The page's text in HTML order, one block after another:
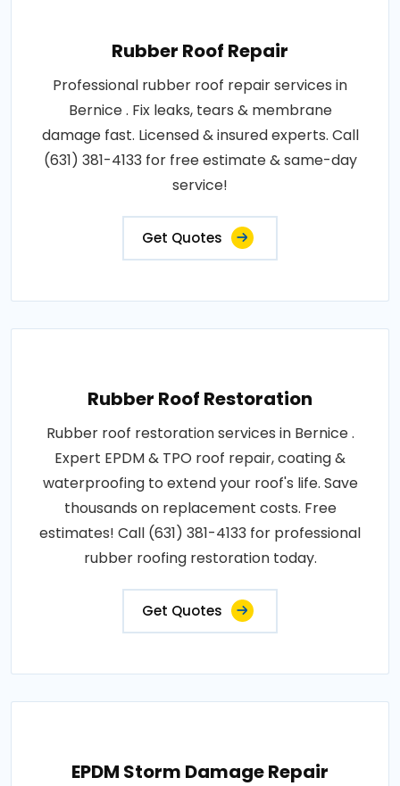
Rubber Roof Repair
Professional rubber roof repair services in
Bernice . Fix leaks, tears & membrane
damage fast. Licensed & insured experts. Call
(631) 381-4133 for free estimate & same-day
service!
Get Quotes
Rubber Roof Restoration
Rubber roof restoration services in Bernice .
Expert EPDM & TPO roof repair, coating &
waterproofing to extend your roof's life. Save
thousands on replacement costs. Free
estimates! Call (631) 381-4133 for professional
rubber roofing restoration today.
Get Quotes
EPDM Storm Damage Repair